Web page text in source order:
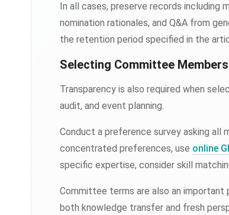
In all cases, preserve records
nomination rationales, and Q&A from
the retention period specified in the
Selecting Committee Members
Transparency is also required when
audit, and event planning.
Conduct a preference survey asking
concentrated preferences, use online
specific expertise, consider skill
Committee terms are also an
both knowledge transfer and fresh